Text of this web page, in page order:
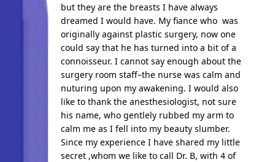
but they are the breasts I have always
dreamed I would have. My fiance who was
originally against plastic surgery, now one
could say that he has turned into a bit of a
connoisseur. I cannot say enough about the
surgery room staff–the nurse was calm and
nuturing upon my awakening. I would also
like to thank the anesthesiologist, not sure
his name, who gentlely rubbed my arm to
calm me as I fell into my beauty slumber.
Since my experience I have shared my little
secret ,whom we like to call Dr. B, with 4 of